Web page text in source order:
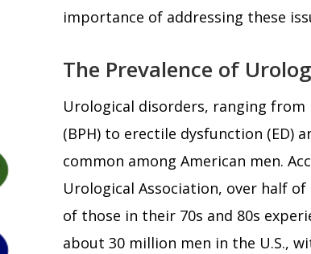
importance of addressing these
The Prevalence of
Urological disorders, ranging
(BPH) to erectile dysfunction (ED)
common among American men.
Urological Association, over half
of those in their 70s and 80s
about 30 million men in the U.S.,